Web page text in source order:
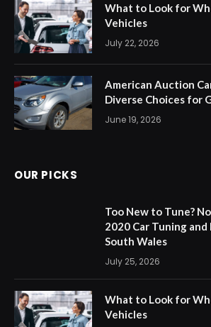
What to Look for
Vehicles
July 22, 2026
American Auction
Diverse Choices for
June 19, 2026
OUR PICKS
Too New to Tune?
2020 Car Tuning and
South Wales
July 25, 2026
What to Look for
Vehicles